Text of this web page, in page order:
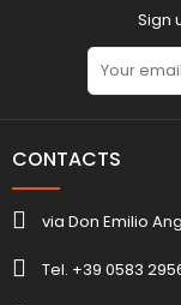
Sign
CONTACTS
via Don Emilio
Tel. +39 0583